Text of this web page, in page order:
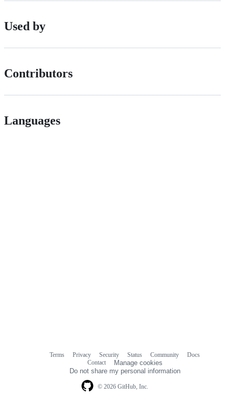
Used by
Contributors
Languages
© 2026 GitHub, Inc.
Terms Privacy Security Status Community
Docs
Contact
Manage cookies
Do not share my personal information